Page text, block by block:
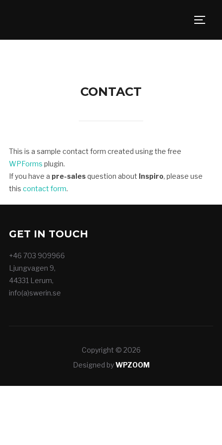
CONTACT
This is a sample contact form created using the free
WPForms plugin.
If you have a pre-salesquestion about Inspiro, please use
this contact form.
GET IN TOUCH
+46 703 909966
Ljungvagen 9,
44331 Lerum,
info(a)swerin.se
Copyright © 2026
Designed byWPZOOM